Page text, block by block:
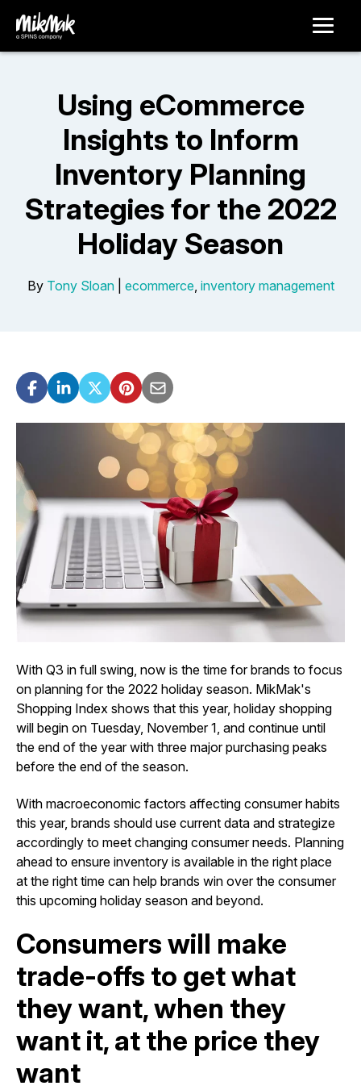
Using eCommerce
Insights to Inform
Inventory Planning
Strategies for the 2022
Holiday Season
By Tony Sloan| ecommerce, inventory management
With Q3 in full swing, now is the time for brands to focus
on planning for the 2022 holiday season. MikMak's
Shopping Index shows that this year, holiday shopping
will begin on Tuesday, November 1, and continue until
the end of the year with three major purchasing peaks
before the end of the season.
With macroeconomic factors affecting consumer habits
this year, brands should use current data and strategize
accordingly to meet changing consumer needs. Planning
ahead to ensure inventory is available in the right place
at the right time can help brands win over the consumer
this upcoming holiday season and beyond.
Consumers will make
trade-offs to get what
they want, when they
want it, at the price they
want